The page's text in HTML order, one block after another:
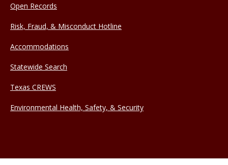
Open Records
Risk, Fraud, & Misconduct Hotline
Accommodations
Statewide Search
Texas CREWS
Environmental Health, Safety, & Security